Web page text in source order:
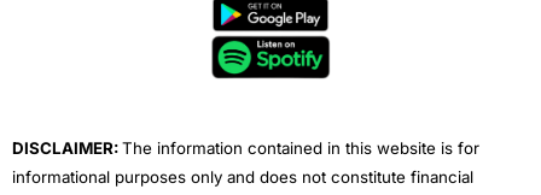
e
b
e
DISCLAIMER:The information contained in this website is for
informational purposes only and does not constitute financial